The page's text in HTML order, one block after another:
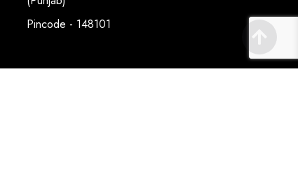
Pincode - 148101